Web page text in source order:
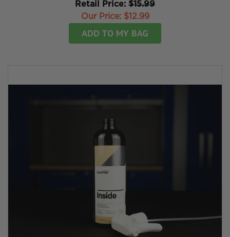
Retail Price: $15.99
Our Price: $12.99
ADD TO MY BAG